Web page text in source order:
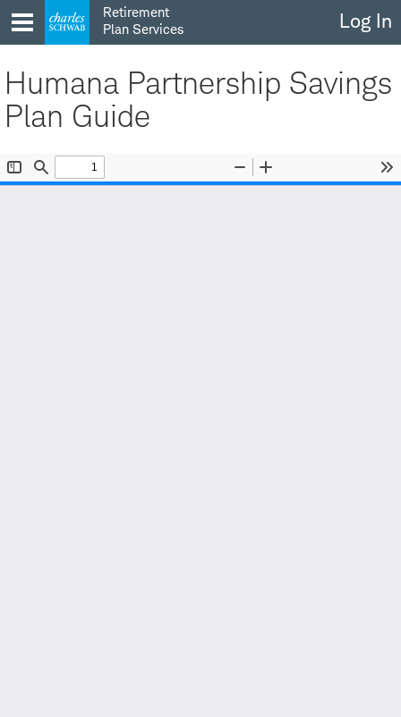
to
content
Retirement
Plan Services
Log In
Humana Partnership Savings
Plan Guide